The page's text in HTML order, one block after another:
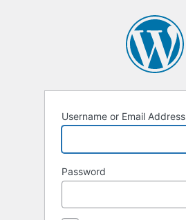
Username or Email Address
Password